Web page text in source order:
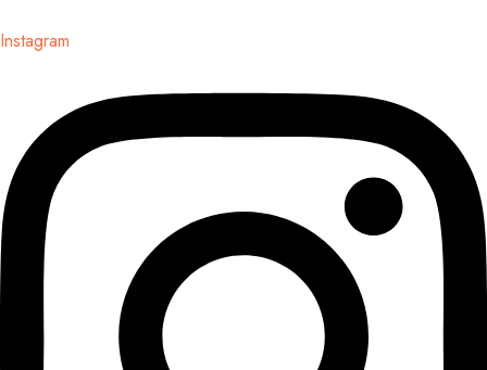
Instagram